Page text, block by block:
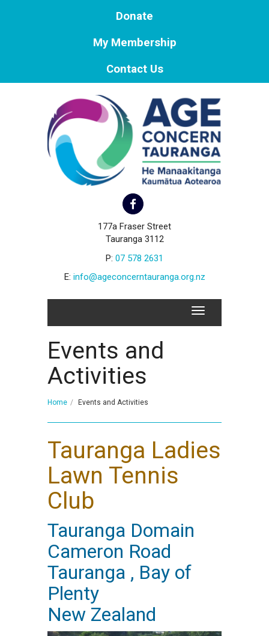
Donate
My Membership
Contact Us
177a Fraser Street
Tauranga 3112
P: 07 578 2631
E: info@ageconcerntauranga.org.nz
Events and
Activities
Home Events and Activities
Tauranga Ladies
Lawn Tennis
Club
Tauranga Domain
Cameron Road
Tauranga , Bay of
Plenty
New Zealand